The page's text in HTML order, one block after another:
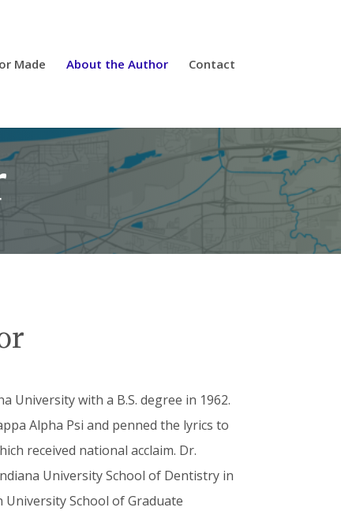
Made About the Author Contact
University with a B.S. degree in 1962.
Alpha Psi and penned the lyrics to
received national acclaim. Dr.
University School of Dentistry in
School of Graduate